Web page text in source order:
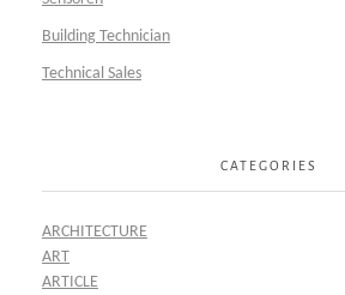
Building Technician
Technical Sales
CATEGORIES
ARCHITECTURE
ART
ARTICLE